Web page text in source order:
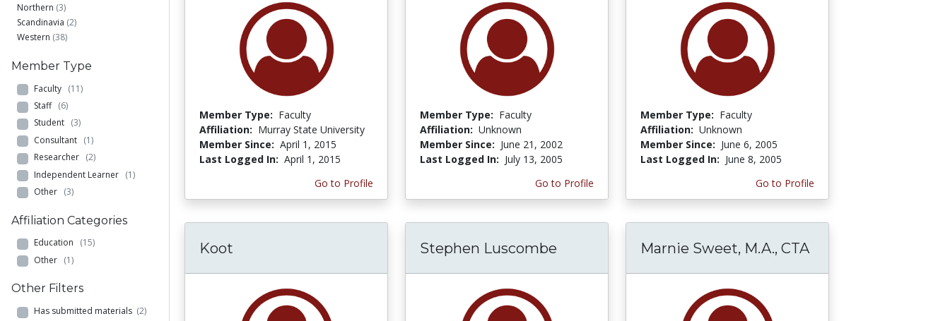
Northern (3)
Scandinavia (2)
Western (38)
Member Type
Faculty (11)
Staff (6)
Student (3)
Consultant (1)
Researcher (2)
Independent Learner (1)
Other (3)
Affiliation Categories
Education (15)
Other (1)
Other Filters
Has submitted materials (2)
Member Type: Faculty
Affiliation: Murray State University
Member Since: April 1, 2015
Last Logged In: April 1, 2015
Go to Profile
Member Type: Faculty
Affiliation: Unknown
Member Since: June 21, 2002
Last Logged In: July 13, 2005
Go to Profile
Member Type: Faculty
Affiliation: Unknown
Member Since: June 6, 2005
Last Logged In: June 8, 2005
Go to Profile
Koot Stephen Luscombe Marnie Sweet, M.A., CTA